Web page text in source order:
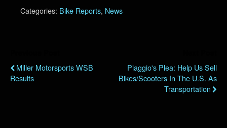
Categories: Bike Reports, News
Miller Motorsports WSB
Results
Piaggio's Plea: Help Us Sell
Bikes/Scooters In The U.S. As
Transportation